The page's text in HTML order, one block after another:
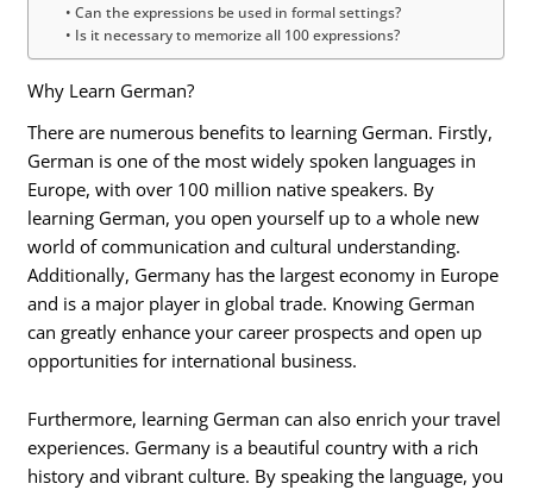
Can the expressions be used in formal settings?
Is it necessary to memorize all 100 expressions?
Why Learn German?
There are numerous benefits to learning German. Firstly,
German is one of the most widely spoken languages in
Europe, with over 100 million native speakers. By
learning German, you open yourself up to a whole new
world of communication and cultural understanding.
Additionally, Germany has the largest economy in Europe
and is a major player in global trade. Knowing German
can greatly enhance your career prospects and open up
opportunities for international business.
Furthermore, learning German can also enrich your travel
experiences. Germany is a beautiful country with a rich
history and vibrant culture. By speaking the language, you